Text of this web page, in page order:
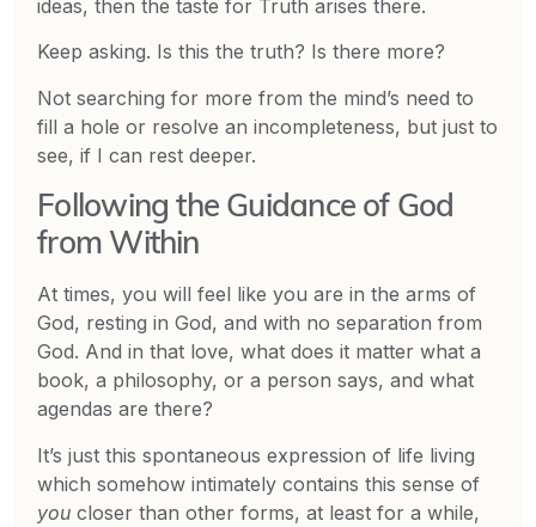
ideas, then the taste for Truth arises there.
Keep asking. Is this the truth? Is there more?
Not searching for more from the mind’s need to
fill a hole or resolve an incompleteness, but just to
see, if I can rest deeper.
Following the Guidance of God
from Within
At times, you will feel like you are in the arms of
God, resting in God, and with no separation from
God. And in that love, what does it matter what a
book, a philosophy, or a person says, and what
agendas are there?
It’s just this spontaneous expression of life living
which somehow intimately contains this sense of
you closer than other forms, at least for a while,